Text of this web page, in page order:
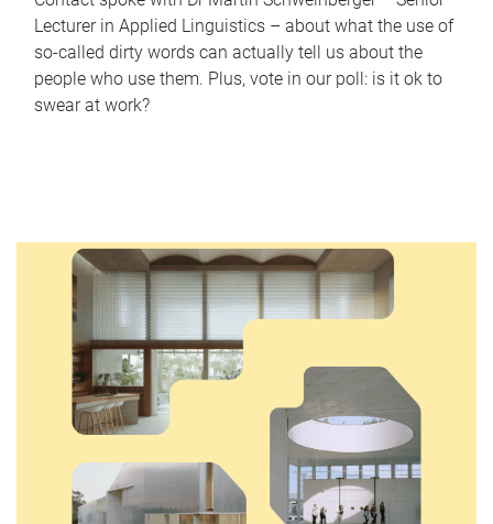
Lecturer in Applied Linguistics – about what the use of
so-called dirty words can actually tell us about the
people who use them. Plus, vote in our poll: is it ok to
swear at work?